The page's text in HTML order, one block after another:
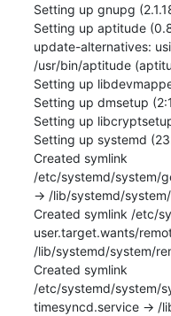
Setting up gnupg
Setting up aptitude
update-alternatives:
/usr/bin/aptitude
Setting up
Setting up dmsetup
Setting up
Setting up systemd
Created symlink
/etc/systemd/system/
→ /lib/systemd/
Created symlink /etc/
user.target.wants/
/lib/systemd/system/
Created symlink
/etc/systemd/system/
timesyncd.service → /